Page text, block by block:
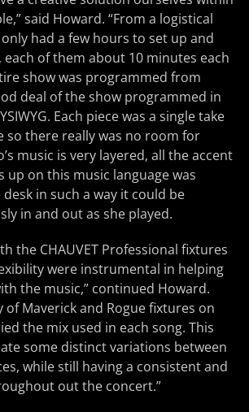
said Howard. “From a logistical
had a few hours to set up and
each of them about 10 minutes each
show was programmed from
deal of the show programmed in
Each piece was a single take
so there really was no room for
music is very layered, all the accent
up on this music language was
in such a way it could be
in and out as she played.
the CHAUVET Professional fixtures
were instrumental in helping
the music,” continued Howard.
of Maverick and Rogue fixtures on
the mix used in each song. This
some distinct variations between
while still having a consistent and
out the concert.”